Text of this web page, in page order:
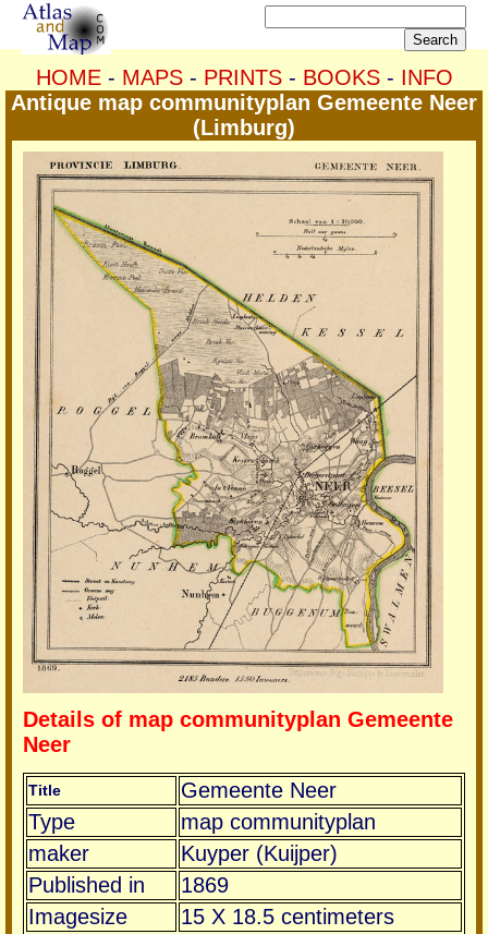
HOME- MAPS- PRINTS- BOOKS- INFO
Antique map communityplan Gemeente Neer
(Limburg)
Details of map communityplan Gemeente
Neer
Title
Gemeente Neer
Type
map communityplan
maker
Kuyper (Kuijper)
Published in
1869
Imagesize
15 X 18.5 centimeters